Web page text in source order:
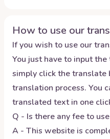
How to use our
If you wish to use our
You just have to input
simply click the
translation process. You
translated text in one
Q - Is there any fee to
A - This website is